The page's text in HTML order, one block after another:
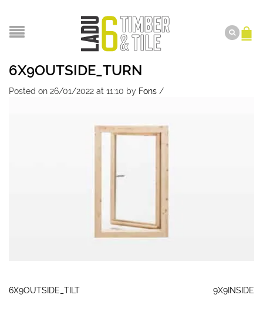
6X9OUTSIDE_TURN
Posted on 26/01/2022 at 11:10 by Fons /
6X9OUTSIDE_TILT 9X9INSIDE